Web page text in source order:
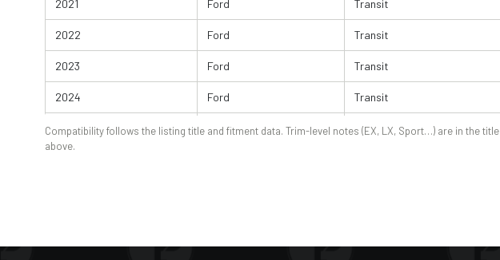
2021 Ford Transit
2022 Ford Transit
2023 Ford Transit
2024 Ford Transit
2025 Ford Transit
Compatibility follows the listing title and fitment data. Trim-level notes (EX, LX, Sport…) are in the title
above.